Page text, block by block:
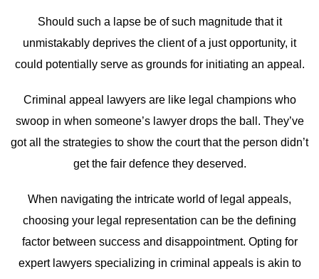
Should such a lapse be of such magnitude that it
unmistakably deprives the client of a just opportunity, it
could potentially serve as grounds for initiating an appeal.
Criminal appeal lawyers are like legal champions who
swoop in when someone’s lawyer drops the ball. They’ve
got all the strategies to show the court that the person didn’t
get the fair defence they deserved.
When navigating the intricate world of legal appeals,
choosing your legal representation can be the defining
factor between success and disappointment. Opting for
expert lawyers specializing in criminal appeals is akin to